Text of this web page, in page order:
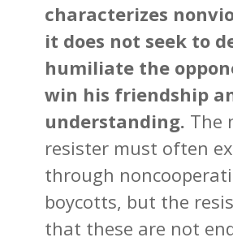
characterizes
it does not seek to
humiliate the
win his friendship
understanding. The
resister must often
through
boycotts, but the
that these are not